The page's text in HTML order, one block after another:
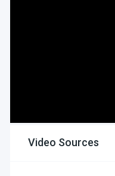
Video Sources